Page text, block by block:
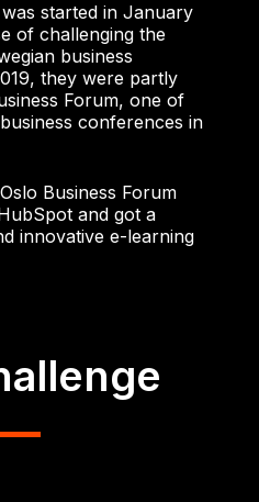
started in January
of challenging the
business
they were partly
Forum, one of
conferences in
Business Forum
and got a
innovative e-learning